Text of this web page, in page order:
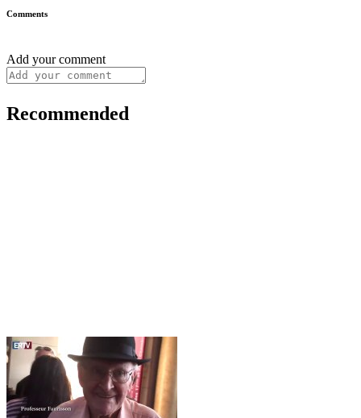
Comments
Add your comment
Recommended